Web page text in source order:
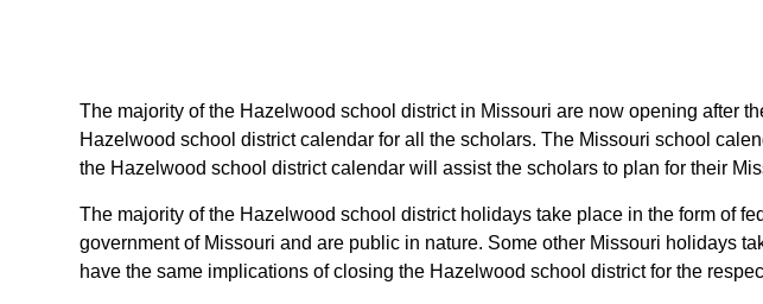
The majority of the Hazelwood school district in Missouri are now opening after
Hazelwood school district calendar for all the scholars. The Missouri school
the Hazelwood school district calendar will assist the scholars to plan for their
The majority of the Hazelwood school district holidays take place in the form of
government of Missouri and are public in nature. Some other Missouri holidays
have the same implications of closing the Hazelwood school district for the